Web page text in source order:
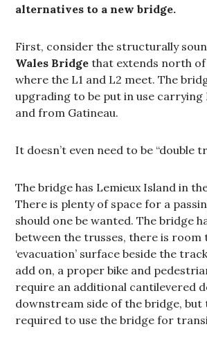
alternatives to a new bridge.
First, consider the structurally
Wales Bridge that extends north of
where the L1 and L2 meet. The
upgrading to be put in use carrying
and from Gatineau.
It doesn’t even need to be “double
The bridge has Lemieux Island in
There is plenty of space for a
should one be wanted. The bridge
between the trusses, there is room
‘evacuation’ surface beside the
add on, a proper bike and
require an additional cantilevered
downstream side of the bridge, but
required to use the bridge for